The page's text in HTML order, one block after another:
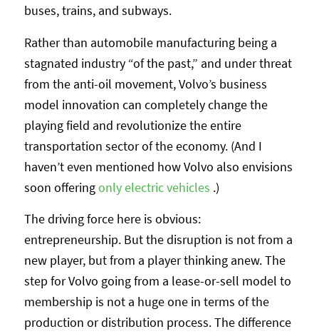
buses, trains, and subways.
Rather than automobile manufacturing being a
stagnated industry “of the past,” and under threat
from the anti-oil movement, Volvo’s business
model innovation can completely change the
playing field and revolutionize the entire
transportation sector of the economy. (And I
haven’t even mentioned how Volvo also envisions
soon offeringonly electric vehicles .)
The driving force here is obvious:
entrepreneurship. But the disruption is not from a
new player, but from a player thinking anew. The
step for Volvo going from a lease-or-sell model to
membership is not a huge one in terms of the
production or distribution process. The difference